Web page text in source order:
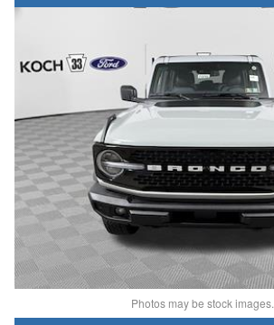
Photos may be stock images.